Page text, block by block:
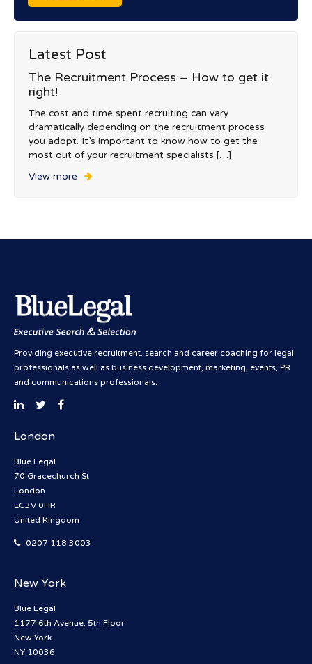
Latest Post
The Recruitment Process – How to get it
right!
The cost and time spent recruiting can vary
dramatically depending on the recruitment process
you adopt. It’s important to know how to get the
most out of your recruitment specialists […]
View more
Providing executive recruitment, search and career coaching for legal
professionals as well as business development, marketing, events, PR
and communications professionals.
London
Blue Legal
70 Gracechurch St
London
EC3V 0HR
United Kingdom
0207 118 3003
New York
Blue Legal
1177 6th Avenue, 5th Floor
New York
NY 10036